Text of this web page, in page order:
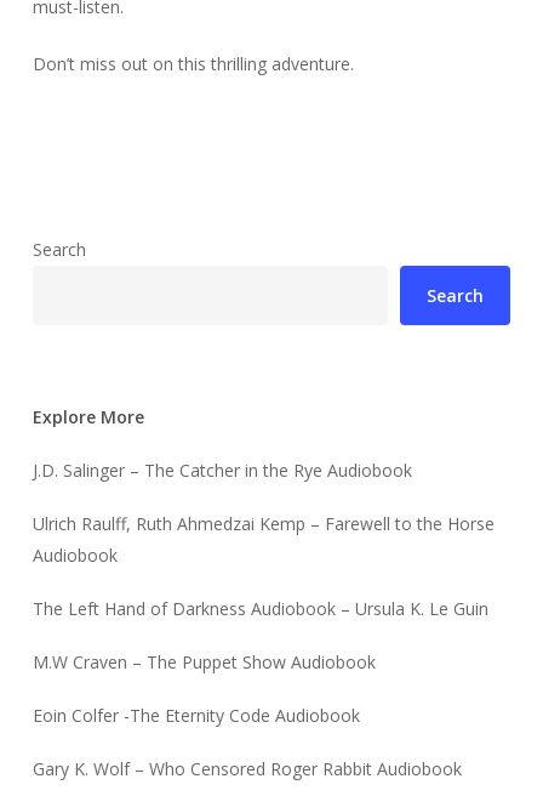
must-listen.
Don’t miss out on this thrilling adventure.
Search
Search
Explore More
J.D. Salinger – The Catcher in the Rye Audiobook
Ulrich Raulff, Ruth Ahmedzai Kemp – Farewell to the Horse
Audiobook
The Left Hand of Darkness Audiobook – Ursula K. Le Guin
M.W Craven – The Puppet Show Audiobook
Eoin Colfer -The Eternity Code Audiobook
Gary K. Wolf – Who Censored Roger Rabbit Audiobook